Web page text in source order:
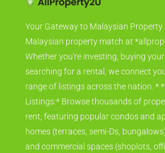
Your Gateway to Malaysian Property
Malaysian property match at
Whether you're investing, buying
searching for a rental, we connect
range of listings across the nation. *
Listings:* Browse thousands of
rent, featuring popular condos and
homes (terraces, semi-Ds,
and commercial spaces (shoplots,